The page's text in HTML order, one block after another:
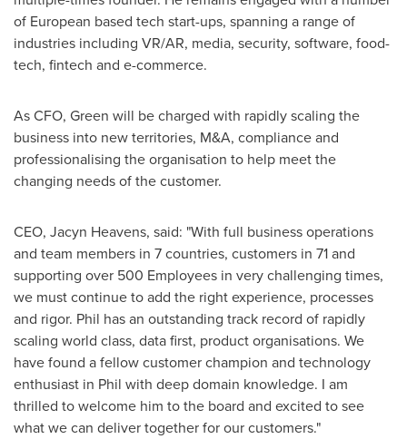
of European based tech start-ups, spanning a range of
industries including VR/AR, media, security, software, food-
tech, fintech and e-commerce.
As CFO, Green will be charged with rapidly scaling the
business into new territories, M&A, compliance and
professionalising the organisation to help meet the
changing needs of the customer.
CEO, Jacyn Heavens, said: "With full business operations
and team members in 7 countries, customers in 71 and
supporting over 500 Employees in very challenging times,
we must continue to add the right experience, processes
and rigor. Phil has an outstanding track record of rapidly
scaling world class, data first, product organisations. We
have found a fellow customer champion and technology
enthusiast in Phil with deep domain knowledge. I am
thrilled to welcome him to the board and excited to see
what we can deliver together for our customers."